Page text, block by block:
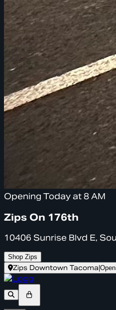
Opening Today at 8 AM
Zips On 176th
10406 Sunrise Blvd E,
Shop Zips
Zips Downtown Tacoma